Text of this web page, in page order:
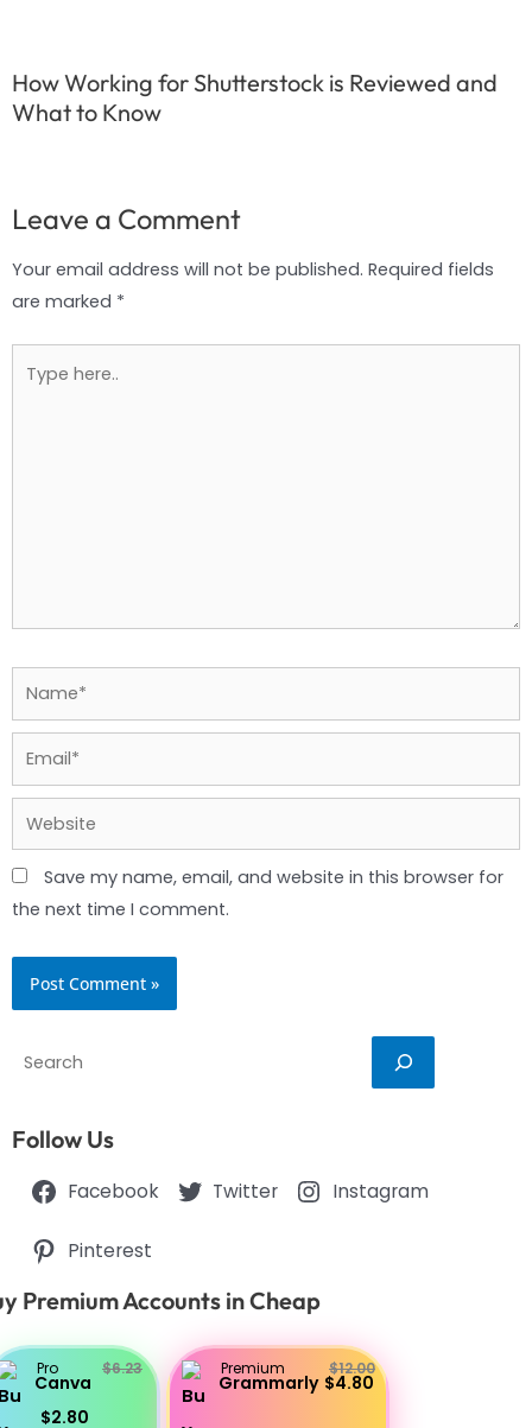
How Working for Shutterstock is Reviewed and
What to Know
Leave a Comment
Your email address will not be published. Required fields
are marked *
here..
Website
Save my name, email, and website in this browser for
the next time I comment.
Search
Follow Us
Facebook Twitter Instagram
Pinterest
Premium Accounts in Cheap
Pro
Canva
$6.23
$2.80
Premium
Grammarly
$12.00
$4.80